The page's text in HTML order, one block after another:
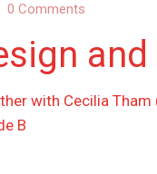
0 Comments
with Cecilia Tham
B